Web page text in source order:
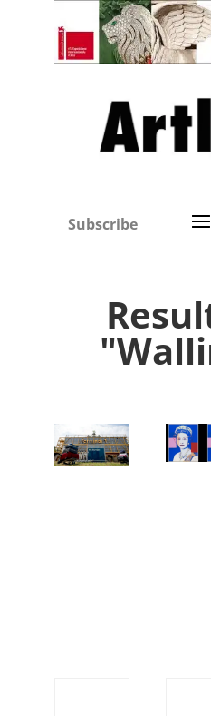
Subscribe